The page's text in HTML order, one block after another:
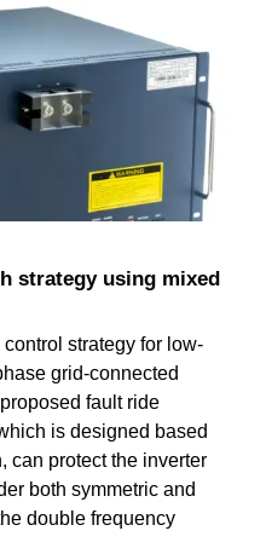
strategy using mixed
strategy for low-
grid-connected
fault ride
is designed based
can protect the inverter
both symmetric and
double frequency